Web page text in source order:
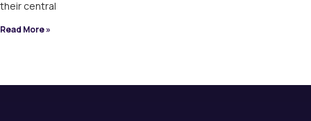
their central
Read More »